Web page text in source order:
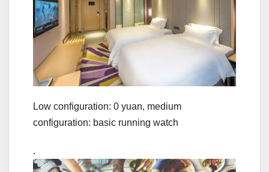
Low configuration: 0 yuan, medium
configuration: basic running watch
.